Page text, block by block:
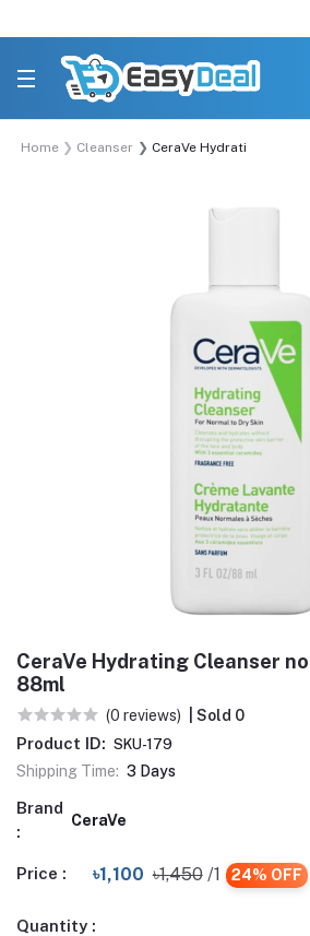
Home Cleanser CeraVe Hydrating
CeraVe Hydrating Cleanser
88ml
(0 reviews) | Sold 0
Product ID: SKU-179
Shipping Time: 3 Days
Brand
:
CeraVe
Price : ৳1,100 ৳1,450 /1 24% OFF
Quantity :